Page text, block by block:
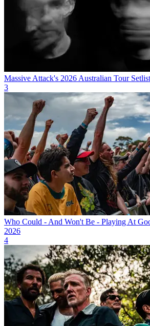
Massive Attack's 2026 Australian Tour
3
Who Could - And Won't Be - Playing At
2026
4